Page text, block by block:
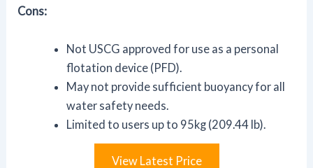
Cons:
Not USCG approved for use as a personal
flotation device (PFD).
May not provide sufficient buoyancy for all
water safety needs.
Limited to users up to 95kg (209.44 lb).
View Latest Price